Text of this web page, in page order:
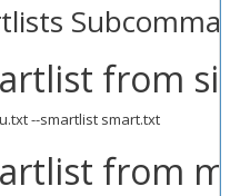
from
--smartlist smart.txt
from